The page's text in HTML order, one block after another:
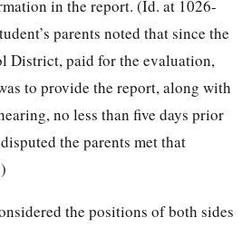
in the report. (Id. at 1026-
parents noted that since the
District, paid for the evaluation,
to provide the report, along with
no less than five days prior
the parents met that
the positions of both sides